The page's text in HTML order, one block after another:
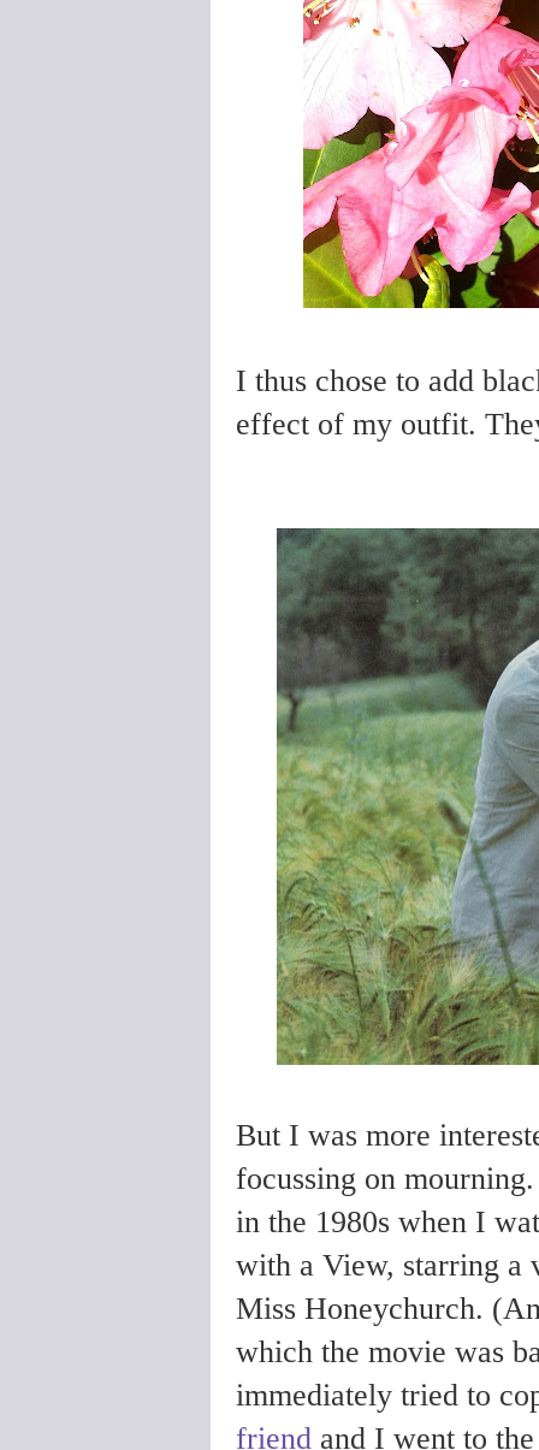
I thus chose to add
effect of my outfit.
But I was more
focussing on
in the 1980s when I
with a View, starring a
Miss Honeychurch.
which the movie was
immediately tried to
friend and I went to